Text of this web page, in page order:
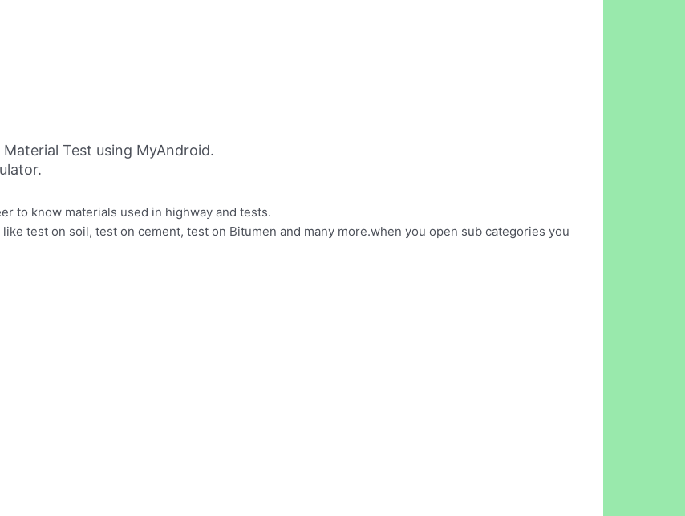
Test using MyAndroid.
to know materials used in highway and tests.
test on soil, test on cement, test on Bitumen and many more.when you open sub categories you